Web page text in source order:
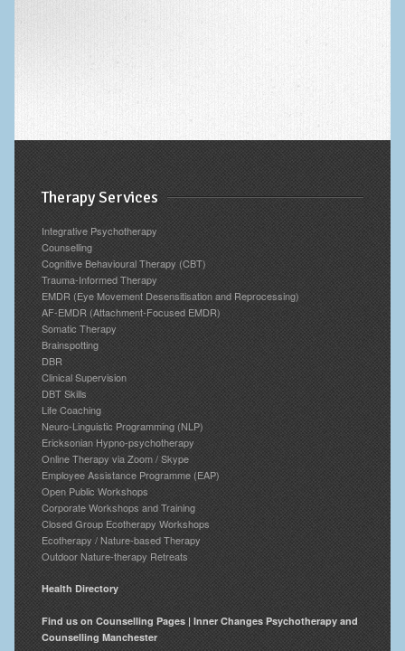
Therapy Services
Integrative Psychotherapy
Counselling
Cognitive Behavioural Therapy (CBT)
Trauma-Informed Therapy
EMDR (Eye Movement Desensitisation and Reprocessing)
AF-EMDR (Attachment-Focused EMDR)
Somatic Therapy
Brainspotting
DBR
Clinical Supervision
DBT Skills
Life Coaching
Neuro-Linguistic Programming (NLP)
Ericksonian Hypno-psychotherapy
Online Therapy via Zoom / Skype
Employee Assistance Programme (EAP)
Open Public Workshops
Corporate Workshops and Training
Closed Group Ecotherapy Workshops
Ecotherapy / Nature-based Therapy
Outdoor Nature-therapy Retreats
Health Directory
Find us on Counselling Pages | Inner Changes Psychotherapy and
Counselling Manchester